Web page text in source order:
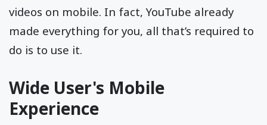
videos on mobile. In fact, YouTube already
made everything for you, all that’s required to
do is to use it.
Wide User's Mobile
Experience